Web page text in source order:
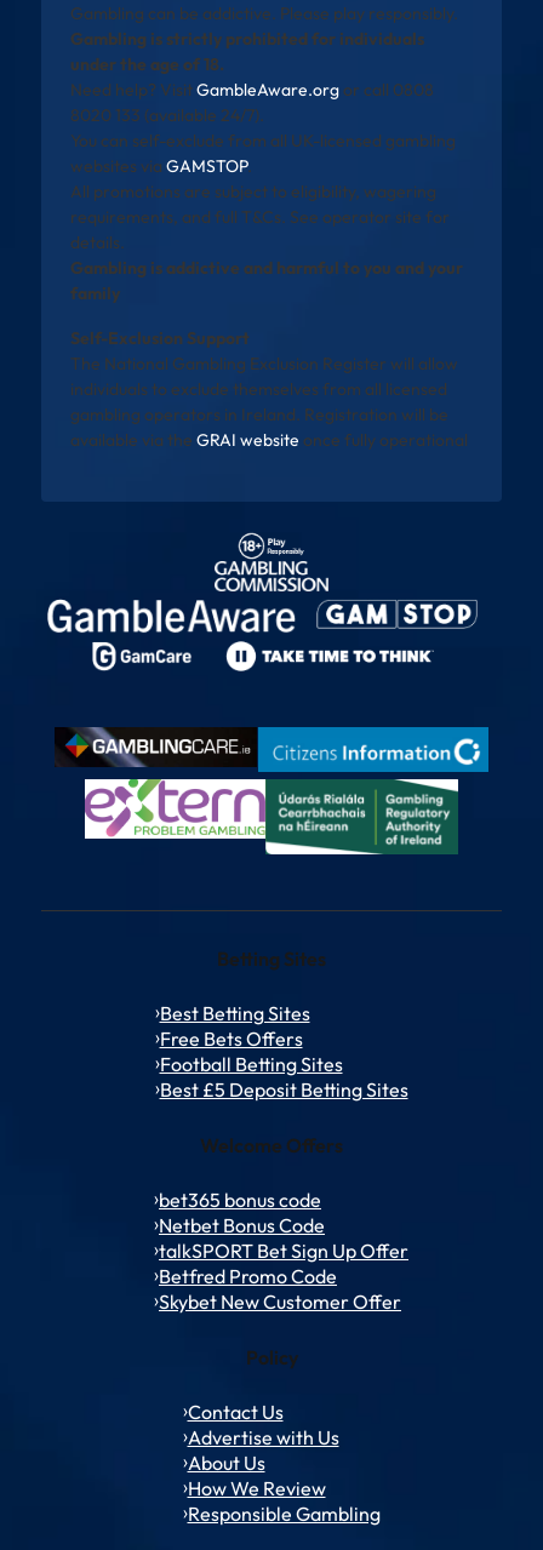
Gambling can be addictive. Please play responsibly.
Gambling is strictly prohibited for individuals
under the age of 18.
Need help? VisitGambleAware.orgor call 0808
8020 133 (available 24/7).
You can self-exclude from all UK-licensed gambling
websites via GAMSTOP.
All promotions are subject to eligibility, wagering
requirements, and full T&Cs. See operator site for
details.
Gambling is addictive and harmful to you and your
family
Self-Exclusion Support
The National Gambling Exclusion Register will allow
individuals to exclude themselves from all licensed
gambling operators in Ireland. Registration will be
available via the GRAI website once fully operational
Betting Sites
Best Betting Sites
Free Bets Offers
Football Betting Sites
Best £5 Deposit Betting Sites
Welcome Offers
bet365 bonus code
Netbet Bonus Code
talkSPORT Bet Sign Up Offer
Betfred Promo Code
Skybet New Customer Offer
Policy
Contact Us
Advertise with Us
About Us
How We Review
Responsible Gambling